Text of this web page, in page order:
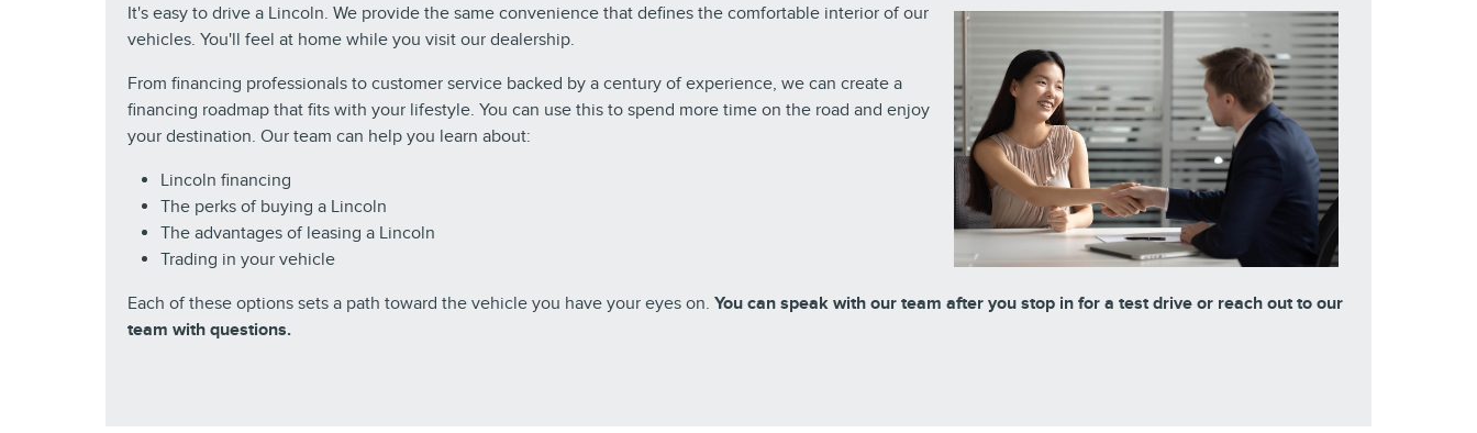
It's easy to drive a Lincoln. We provide the same convenience that defines the comfortable interior of our
vehicles. You'll feel at home while you visit our dealership.
From financing professionals to customer service backed by a century of experience, we can create a
financing roadmap that fits with your lifestyle. You can use this to spend more time on the road and enjoy
your destination. Our team can help you learn about:
Lincoln financing
The perks of buying a Lincoln
The advantages of leasing a Lincoln
Trading in your vehicle
Each of these options sets a path toward the vehicle you have your eyes on. You can speak with our team after you stop in for a test drive or reach out to our
team with questions.